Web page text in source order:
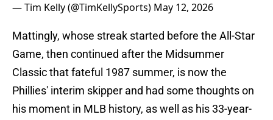
— Tim Kelly (@TimKellySports) May 12, 2026
Mattingly, whose streak started before the All-Star
Game, then continued after the Midsummer
Classic that fateful 1987 summer, is now the
Phillies' interim skipper and had some thoughts on
his moment in MLB history, as well as his 33-year-